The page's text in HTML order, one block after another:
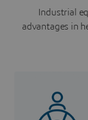
Industrial
advantages in